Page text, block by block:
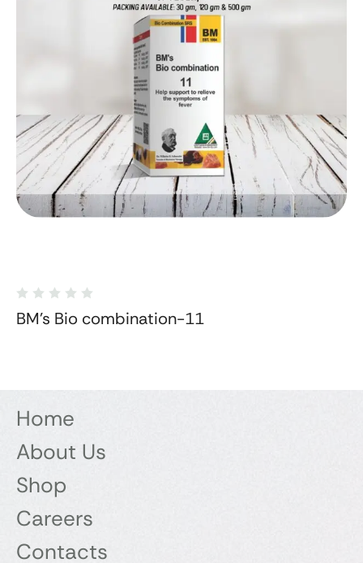
BM's Bio combination-11
Home
About Us
Shop
Careers
Contacts